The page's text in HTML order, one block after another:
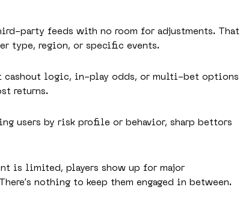
party feeds with no room for adjustments. That
type, region, or specific events.
cashout logic, in-play odds, or multi-bet options
returns.
users by risk profile or behavior, sharp bettors
is limited, players show up for major
nothing to keep them engaged in between.